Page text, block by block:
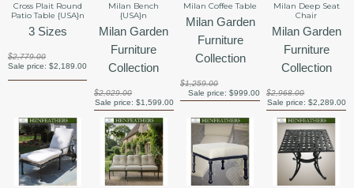
Cross Plait Round
Patio Table {USA}n
3 Sizes
$2,779.00
Sale price:$2,189.00
Milan Bench
{USA}n
Milan Garden
Furniture
Collection
$2,029.00
Sale price: $1,599.00
Milan Coffee Table
Milan Garden
Furniture
Collection
$1,259.00
Sale price: $999.00
Milan Deep Seat
Chair
Milan Garden
Furniture
Collection
$2,968.00
Sale price: $2,289.00